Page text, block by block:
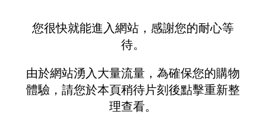
您很快就能進入網站，感謝您的耐心等
待。
由於網站湧入大量流量，為確保您的購物
體驗，請您於本頁稍待片刻後點擊重新整
理查看。